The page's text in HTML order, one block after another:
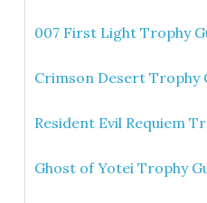
007 First Light Trophy
Crimson Desert Trophy
Resident Evil Requiem
Ghost of Yotei Trophy